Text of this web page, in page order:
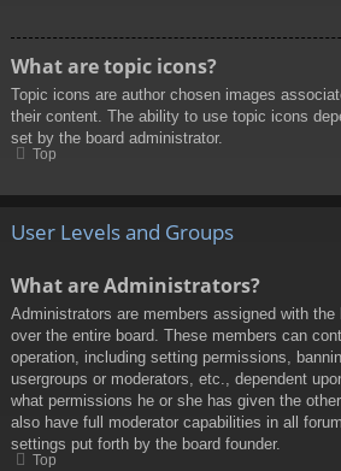
What are topic icons?
Topic icons are author chosen images
their content. The ability to use topic icons
set by the board administrator.
Top
User Levels and Groups
What are Administrators?
Administrators are members assigned with the
over the entire board. These members can
operation, including setting permissions,
usergroups or moderators, etc., dependent
what permissions he or she has given the
also have full moderator capabilities in all
settings put forth by the board founder.
Top